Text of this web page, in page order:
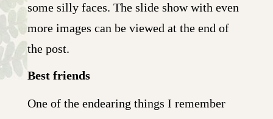
some silly faces. The slide show with even
more images can be viewed at the end of
the post.
Best friends
One of the endearing things I remember